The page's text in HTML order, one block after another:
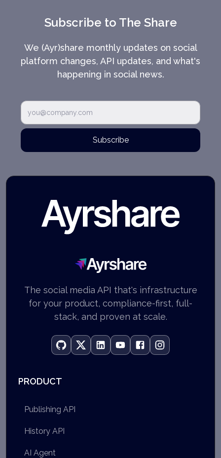
Subscribe to The Share
We (Ayr)share monthly updates on social
platform changes, API updates, and what's
happening in social news.
Subscribe
Ayrshare
The social media API that's infrastructure
for your product, compliance-first, full-
stack, and proven at scale.
PRODUCT
Publishing API
History API
AI Agent